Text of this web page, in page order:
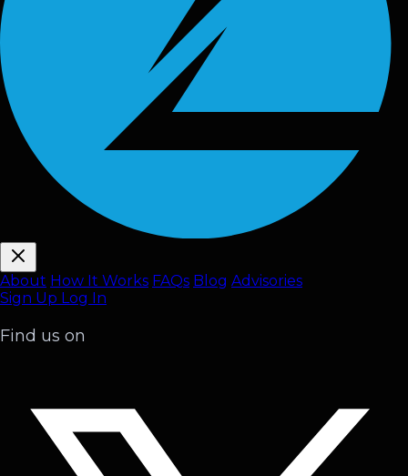
About How It Works FAQs Blog Advisories
Sign Up Log In
Find us on